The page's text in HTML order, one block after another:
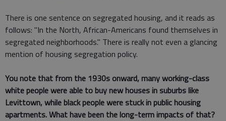
There is one sentence on segregated housing, and it reads as
follows: "In the North, African-Americans found themselves in
segregated neighborhoods." There is really not even a glancing
mention of housing segregation policy.
You note that from the 1930s onward, many working-class
white people were able to buy new houses in suburbs like
Levittown, while black people were stuck in public housing
apartments. What have been the long-term impacts of that?